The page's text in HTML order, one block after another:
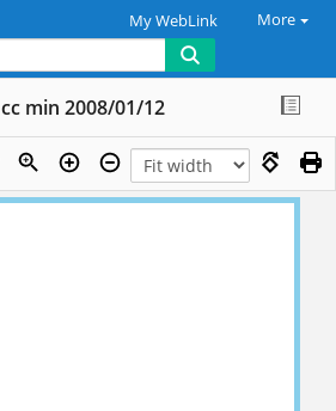
My WebLink More
cc min 2008/01/12